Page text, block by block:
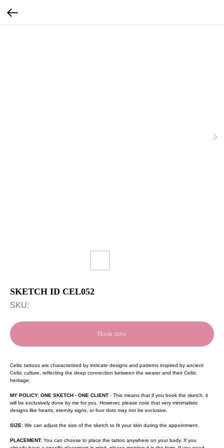
SKETCH ID CEL052
SKU:
Book now
Celtic tattoos are characterized by intricate designs and patterns inspired by ancient
Celtic culture, reflecting the deep connection between the wearer and their Celtic
heritage.
MY POLICY: ONE SKETCH - ONE CLIENT - This means that if you book the sketch, it
will be exclusively done by me for you. However, please note that very minimalistic
designs like hearts, eternity signs, or four dots may not be exclusive.
SIZE: We can adjust the size of the sketch to fit your skin during the appointment.
PLACEMENT: You can choose to place the tattoo anywhere on your body. If you